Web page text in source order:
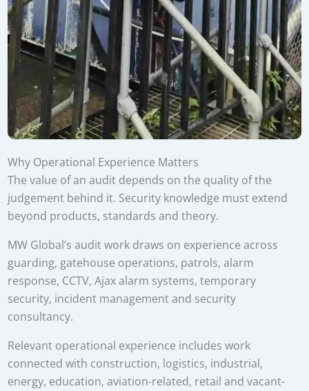
Why Operational Experience Matters
The value of an audit depends on the quality of the
judgement behind it. Security knowledge must extend
beyond products, standards and theory.
MW Global’s audit work draws on experience across
guarding, gatehouse operations, patrols, alarm
response, CCTV, Ajax alarm systems, temporary
security, incident management and security
consultancy.
Relevant operational experience includes work
connected with construction, logistics, industrial,
energy, education, aviation-related, retail and vacant-